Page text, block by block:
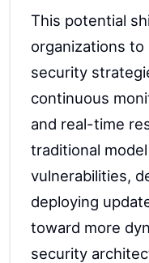
This potential
organizations
security
continuous
and real-time
traditional
vulnerabilities,
deploying
toward more
security